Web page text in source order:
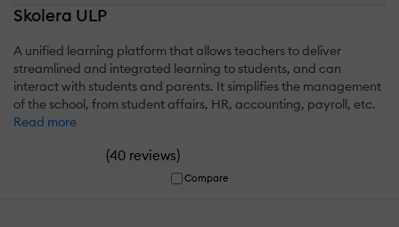
Skolera ULP
A unified learning platform that allows teachers to deliver
streamlined and integrated learning to students, and can
interact with students and parents. It simplifies the management
of the school, from student affairs, HR, accounting, payroll, etc.
Read more
(40 reviews)
Compare